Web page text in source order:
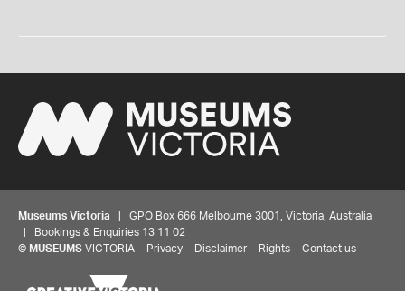
Museums Victoria | GPO Box 666 Melbourne 3001, Victoria, Australia
| Bookings & Enquiries 13 11 02
© MUSEUMS VICTORIA Privacy Disclaimer Rights Contact us